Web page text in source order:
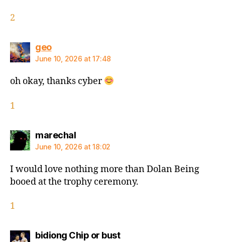
2
geosays:
June 10, 2026 at 17:48
oh okay, thanks cyber
1
marechalsays:
June 10, 2026 at 18:02
I would love nothing more than Dolan Being
booed at the trophy ceremony.
1
bidiong Chip or bustsays: